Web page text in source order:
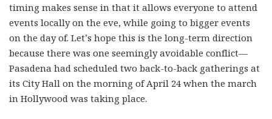
timing makes sense in that it allows everyone to attend
events locally on the eve, while going to bigger events
on the day of. Let’s hope this is the long-term direction
because there was one seemingly avoidable conflict—
Pasadena had scheduled two back-to-back gatherings at
its City Hall on the morning of April 24 when the march
in Hollywood was taking place.